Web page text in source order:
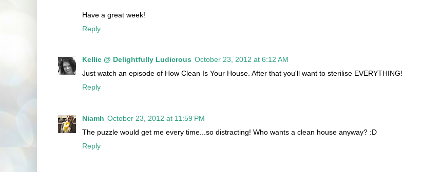
Have a great week!
Reply
Kellie @ Delightfully Ludicrous October 23, 2012 at 6:12 AM
Just watch an episode of How Clean Is Your House. After that you'll want to sterilise EVERYTHING!
Reply
Niamh October 23, 2012 at 11:59 PM
The puzzle would get me every time...so distracting! Who wants a clean house anyway? :D
Reply